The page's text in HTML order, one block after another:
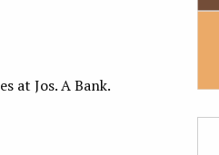
at Jos. A Bank.